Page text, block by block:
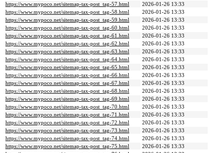
https://www.mypoco.net/sitemap-tax-post_tag-57.html
2026-01-26 13:33
https://www.mypoco.net/sitemap-tax-post_tag-58.html
2026-01-26 13:33
https://www.mypoco.net/sitemap-tax-post_tag-59.html
2026-01-26 13:33
https://www.mypoco.net/sitemap-tax-post_tag-60.html
2026-01-26 13:33
https://www.mypoco.net/sitemap-tax-post_tag-61.html
2026-01-26 13:33
https://www.mypoco.net/sitemap-tax-post_tag-62.html
2026-01-26 13:33
https://www.mypoco.net/sitemap-tax-post_tag-63.html
2026-01-26 13:33
https://www.mypoco.net/sitemap-tax-post_tag-64.html
2026-01-26 13:33
https://www.mypoco.net/sitemap-tax-post_tag-65.html
2026-01-26 13:33
https://www.mypoco.net/sitemap-tax-post_tag-66.html
2026-01-26 13:33
https://www.mypoco.net/sitemap-tax-post_tag-67.html
2026-01-26 13:33
https://www.mypoco.net/sitemap-tax-post_tag-68.html
2026-01-26 13:33
https://www.mypoco.net/sitemap-tax-post_tag-69.html
2026-01-26 13:33
https://www.mypoco.net/sitemap-tax-post_tag-70.html
2026-01-26 13:33
https://www.mypoco.net/sitemap-tax-post_tag-71.html
2026-01-26 13:33
https://www.mypoco.net/sitemap-tax-post_tag-72.html
2026-01-26 13:33
https://www.mypoco.net/sitemap-tax-post_tag-73.html
2026-01-26 13:33
https://www.mypoco.net/sitemap-tax-post_tag-74.html
2026-01-26 13:33
https://www.mypoco.net/sitemap-tax-post_tag-75.html
2026-01-26 13:33